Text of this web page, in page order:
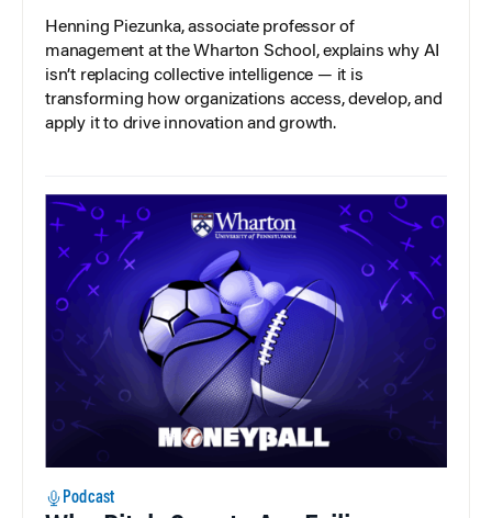
Henning Piezunka, associate professor of
management at the Wharton School, explains why AI
isn’t replacing collective intelligence — it is
transforming how organizations access, develop, and
apply it to drive innovation and growth.
Podcast